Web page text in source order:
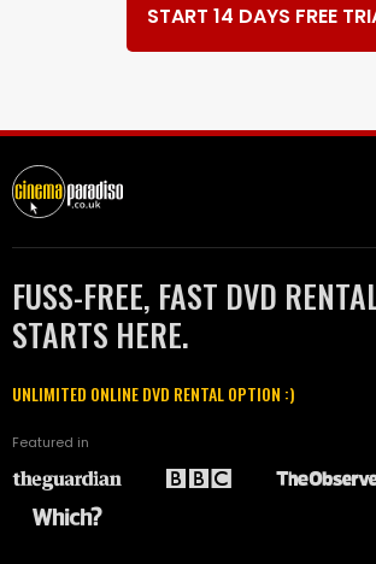
START 14 DAYS FREE
FUSS-FREE, FAST DVD
STARTS HERE.
UNLIMITED ONLINE DVD RENTAL OPTION :)
Featured in